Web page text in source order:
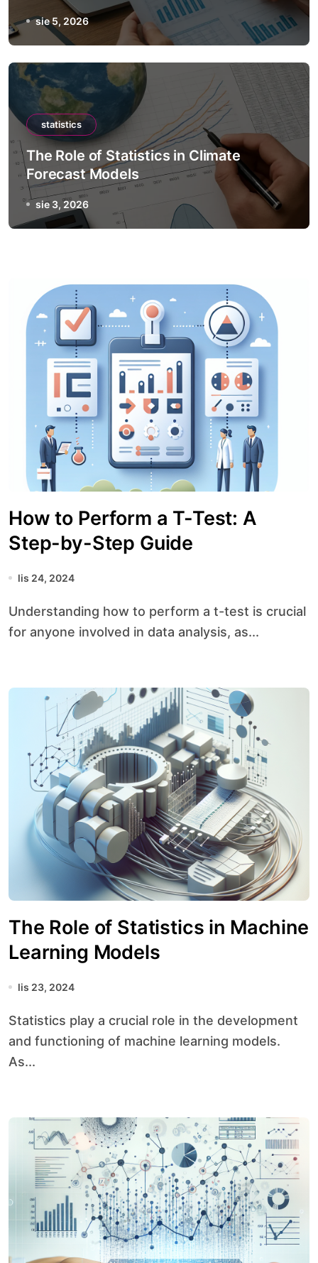
sie 5, 2026
statistics
The Role of Statistics in Climate
Forecast Models
sie 3, 2026
How to Perform a T-Test: A
Step-by-Step Guide
lis 24, 2024
Understanding how to perform a t-test is crucial
for anyone involved in data analysis, as...
The Role of Statistics in Machine
Learning Models
lis 23, 2024
Statistics play a crucial role in the development
and functioning of machine learning models.
As...